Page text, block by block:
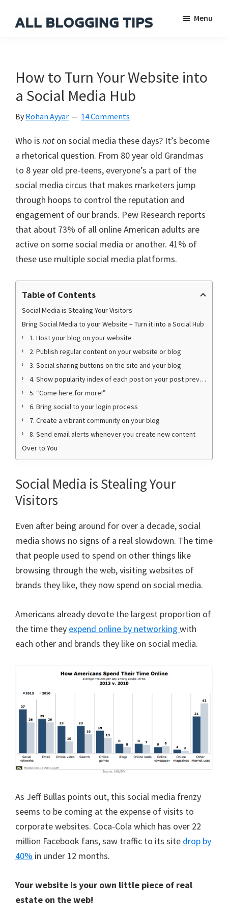
Blogging
Menu
How to Turn Your Website into
a Social Media Hub
By Rohan Ayyar 14 Comments
Who is not on social media these days? It’s become
a rhetorical question. From 80 year old Grandmas
to 8 year old pre-teens, everyone’s a part of the
social media circus that makes marketers jump
through hoops to control the reputation and
engagement of our brands. Pew Research reports
that about 73% of all online American adults are
active on some social media or another. 41% of
these use multiple social media platforms.
Table of Contents
Social Media is Stealing Your Visitors
Bring Social Media to your Website – Turn it into a Social Hub
1. Host your blog on your website
2. Publish regular content on your website or blog
3. Social sharing buttons on the site and your blog
4. Show popularity index of each post on your post previews
5. “Come here for more!”
6. Bring social to your login process
7. Create a vibrant community on your blog
8. Send email alerts whenever you create new content
Over to You
Social Media is Stealing Your
Visitors
Even after being around for over a decade, social
media shows no signs of a real slowdown. The time
that people used to spend on other things like
browsing through the web, visiting websites of
brands they like, they now spend on social media.
Americans already devote the largest proportion of
the time they expend online by networking with
each other and brands they like on social media.
As Jeff Bullas points out, this social media frenzy
seems to be coming at the expense of visits to
corporate websites. Coca-Cola which has over 22
million Facebook fans, saw traffic to its site drop by
40% in under 12 months.
Your website is your own little piece of real
estate on the web!